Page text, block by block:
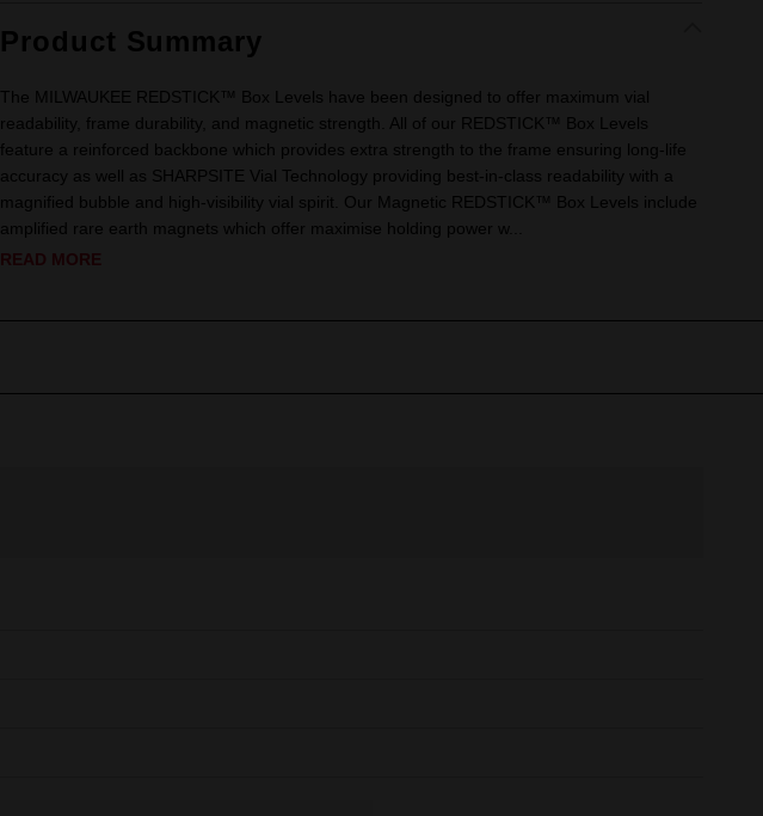
Product Summary
The MILWAUKEE REDSTICK™ Box Levels have been designed to offer maximum vial
readability, frame durability, and magnetic strength. All of our REDSTICK™ Box Levels
feature a reinforced backbone which provides extra strength to the frame ensuring long-life
accuracy as well as SHARPSITE Vial Technology providing best-in-class readability with a
magnified bubble and high-visibility vial spirit. Our Magnetic REDSTICK™ Box Levels include
amplified rare earth magnets which offer maximise holding power w...
READ MORE